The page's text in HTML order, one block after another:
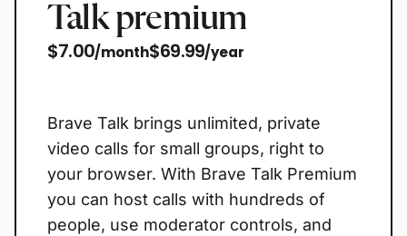
Talk premium
$7.00/month$69.99/year
Brave Talk brings unlimited, private
video calls for small groups, right to
your browser. With Brave Talk Premium
you can host calls with hundreds of
people, use moderator controls, and